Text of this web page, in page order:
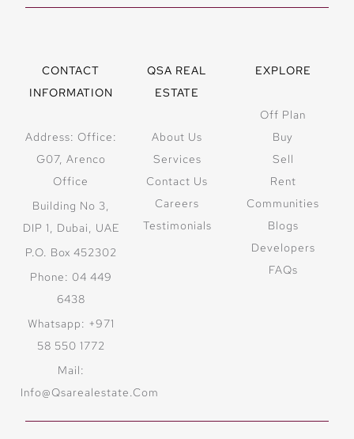
CONTACT
INFORMATION
Address: Office:
G07, Arenco
Office
Building No 3,
DIP 1, Dubai, UAE
P.O. Box 452302
Phone: 04 449
6438
Whatsapp: +971
58 550 1772
Mail:
Info@qsarealestate.com
QSA REAL
ESTATE
About Us
Services
Contact Us
Careers
Testimonials
EXPLORE
Off Plan
Buy
Sell
Rent
Communities
Blogs
Developers
FAQs